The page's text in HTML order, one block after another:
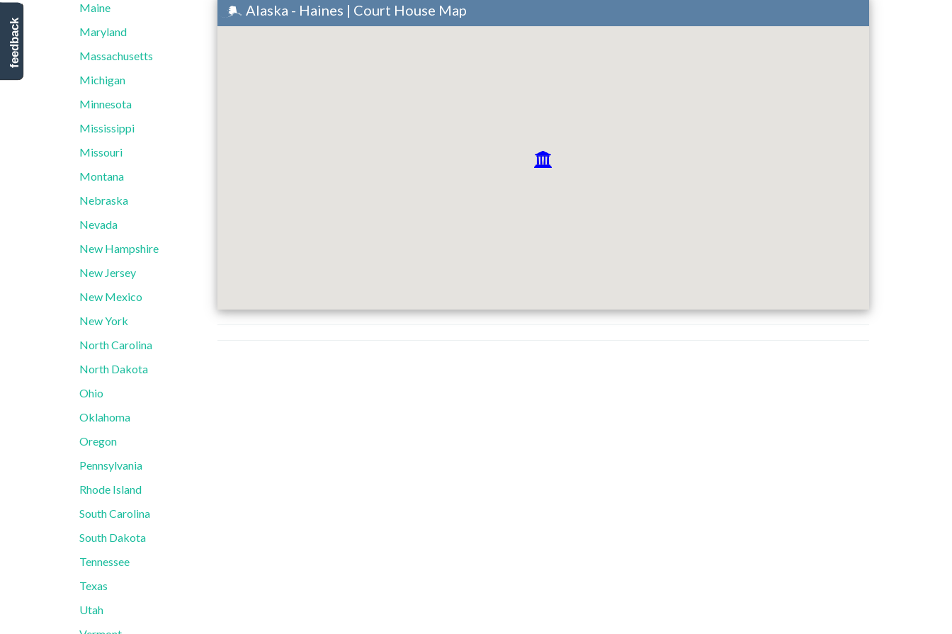
Maine
Maryland
Massachusetts
Michigan
Minnesota
Mississippi
Missouri
Montana
Nebraska
Nevada
New Hampshire
New Jersey
New Mexico
New York
North Carolina
North Dakota
Ohio
Oklahoma
Oregon
Pennsylvania
Rhode Island
South Carolina
South Dakota
Tennessee
Texas
Utah
Alaska - Haines | Court House Map
feedback